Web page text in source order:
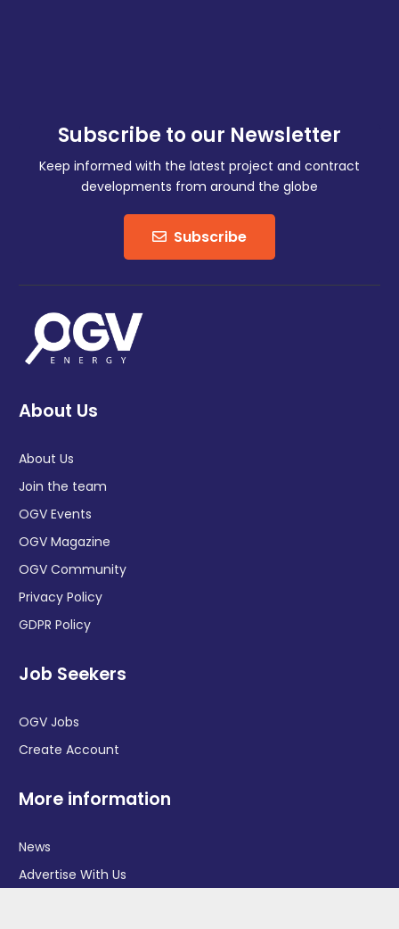
Subscribe to our Newsletter
Keep informed with the latest project and contract
developments from around the globe
Subscribe
About Us
About Us
Join the team
OGV Events
OGV Magazine
OGV Community
Privacy Policy
GDPR Policy
Job Seekers
OGV Jobs
Create Account
More information
News
Advertise With Us